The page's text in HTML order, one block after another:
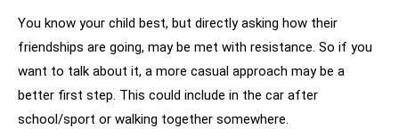
You know your child best, but directly asking how their
friendships are going, may be met with resistance. So if you
want to talk about it, a more casual approach may be a
better first step. This could include in the car after
school/sport or walking together somewhere.